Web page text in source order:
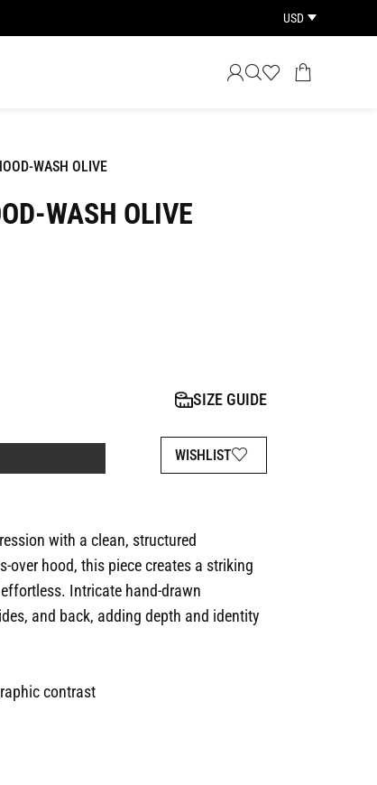
USD
WASH OLIVE
WASH OLIVE
WISHLIST
SIZE GUIDE
with a clean, structured
over hood, this piece creates a striking
Intricate hand-drawn
and back, adding depth and identity
contrast